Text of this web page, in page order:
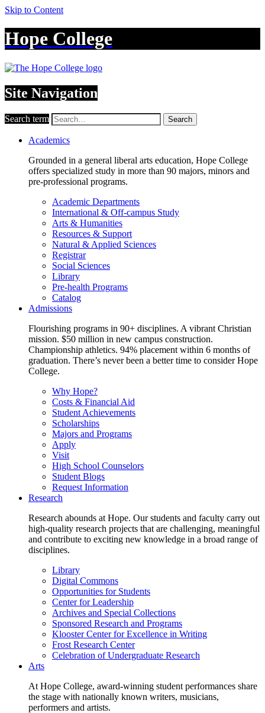
Skip to Content
Hope College
Site Navigation
Search term Search
Academics
Grounded in a general liberal arts education, Hope College
offers specialized study in more than 90 majors, minors and
pre-professional programs.
Academic Departments
International & Off-campus Study
Arts & Humanities
Resources & Support
Natural & Applied Sciences
Registrar
Social Sciences
Library
Pre-health Programs
Catalog
Admissions
Flourishing programs in 90+ disciplines. A vibrant Christian
mission. $50 million in new campus construction.
Championship athletics. 94% placement within 6 months of
graduation. There’s never been a better time to consider Hope
College.
Why Hope?
Costs & Financial Aid
Student Achievements
Scholarships
Majors and Programs
Apply
Visit
High School Counselors
Student Blogs
Request Information
Research
Research abounds at Hope. Our students and faculty carry out
high-quality research projects that are challenging, meaningful
and contribute to exciting new knowledge in a broad range of
disciplines.
Library
Digital Commons
Opportunities for Students
Center for Leadership
Archives and Special Collections
Sponsored Research and Programs
Klooster Center for Excellence in Writing
Frost Research Center
Celebration of Undergraduate Research
Arts
At Hope College, award-winning student performances share
the stage with nationally known writers, musicians,
performers and artists.